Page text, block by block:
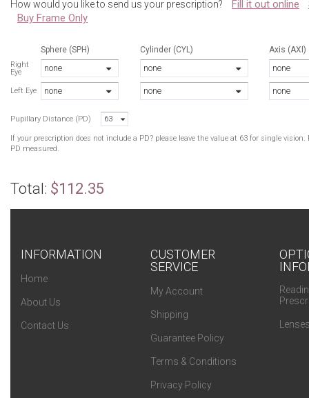
How would you like to send us your prescription? Fill it out online
Buy Frame Only
Sphere (SPH)
Right
Eye
none
Left Eye none
Cylinder (CYL)
none
none
Axis (AXI)
none
none
Pupillary Distance (PD) 63
If your prescription does not include a PD? please leave the value at 63 for single
PD measured.
Total: $112.35
INFORMATION
Home
About Us
Contact Us
CUSTOMER
SERVICE
My Account
Shipping
Guarantee Policy
Terms & Conditions
Privacy Policy